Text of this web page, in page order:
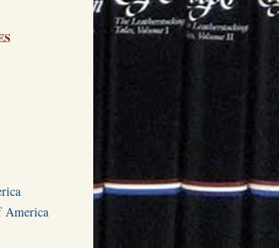
America